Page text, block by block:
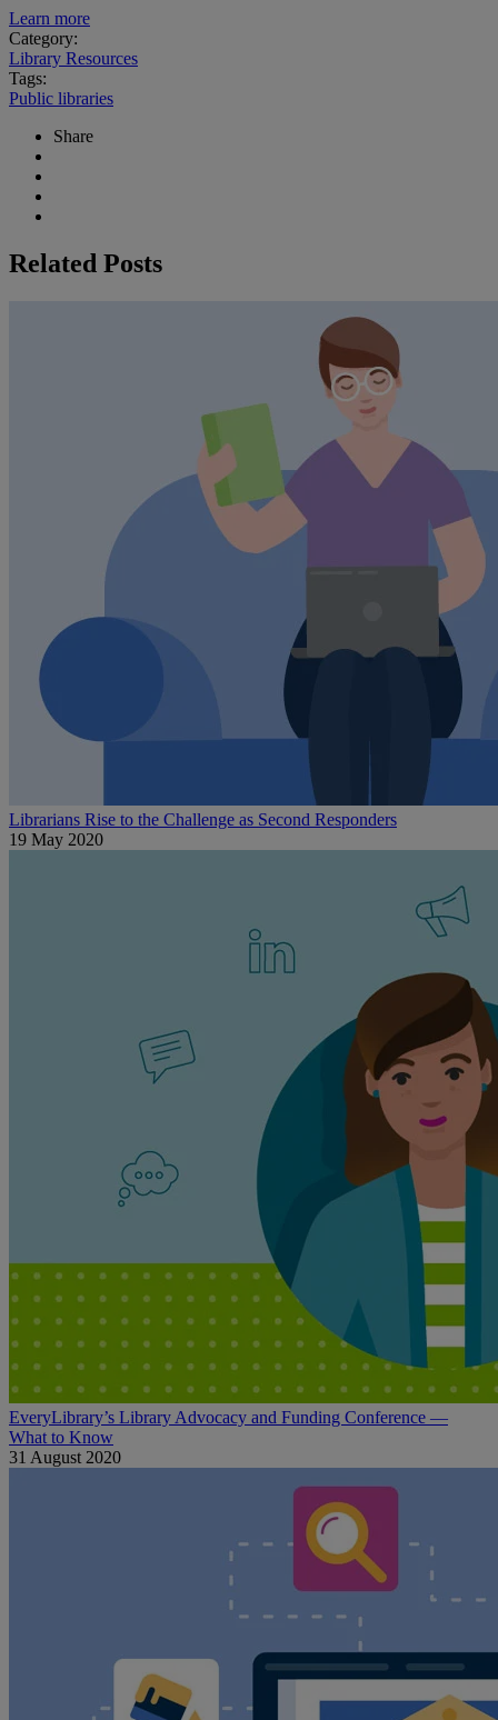
Learn more
Category:
Library Resources
Tags:
Public libraries
Share
Related Posts
Librarians Rise to the Challenge as Second Responders
19 May 2020
EveryLibrary’s Library Advocacy and Funding Conference —
What to Know
31 August 2020